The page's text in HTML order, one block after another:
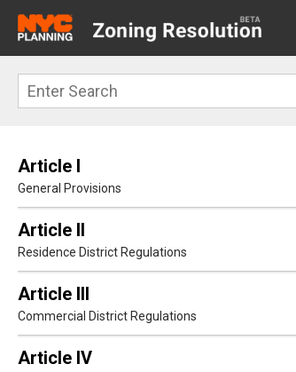
main
Search
Article I
General Provisions
Article II
Residence District Regulations
Article III
Commercial District Regulations
Article IV